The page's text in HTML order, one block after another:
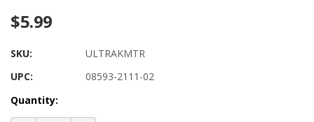
$5.99
SKU:
ULTRAKMTR
UPC:
08593-2111-02
Current
Stock:
Quantity: